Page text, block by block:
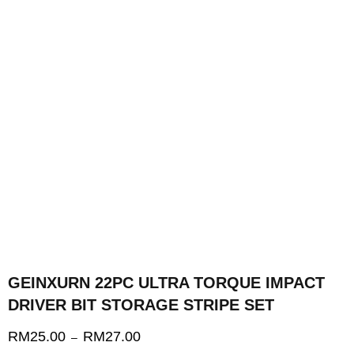
GEINXURN 22PC ULTRA TORQUE IMPACT
DRIVER BIT STORAGE STRIPE SET
RM25.00 – RM27.00